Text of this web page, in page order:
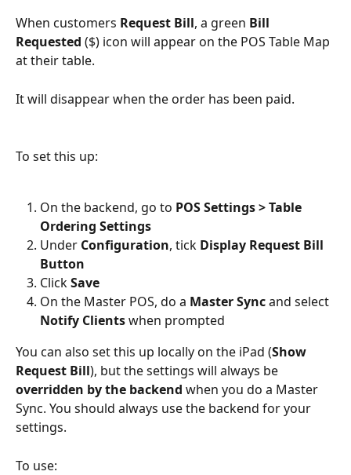
When customers Request Bill, a green Bill
Requested ($) icon will appear on the POS Table Map
at their table.
It will disappear when the order has been paid.
To set this up:
On the backend, go to POS Settings > Table
Ordering Settings
Under Configuration, tick Display Request Bill
Button
Click Save
On the Master POS, do a Master Sync and select
Notify Clients when prompted
You can also set this up locally on the iPad (Show
Request Bill), but the settings will always be
overridden by the backend when you do a Master
Sync. You should always use the backend for your
settings.
To use: